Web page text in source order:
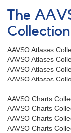
AAVSO
Archives
—
The
AAVSO Atlases
AAVSO Atlases
AAVSO Atlases
AAVSO Atlases
AAVSO Charts
AAVSO Charts
AAVSO Charts
AAVSO Charts